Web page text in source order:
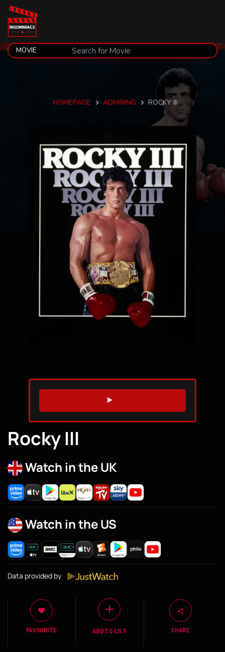
HOMEPAGE ADMIRING ROCKY III
WATCH TRAILER
Rocky III
Watch in the UK
Watch in the US
Data provided by
FAVOURITE ADD TO LIST SHARE